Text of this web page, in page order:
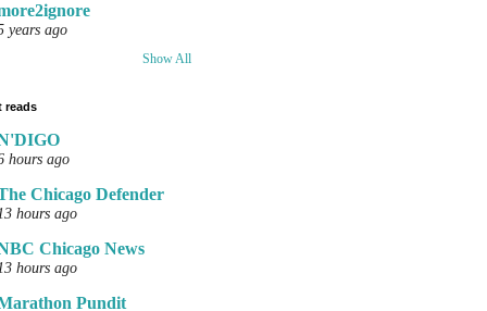
years ago
Show All
reads
hours ago
Chicago Defender
hours ago
Chicago News
hours ago
Pundit